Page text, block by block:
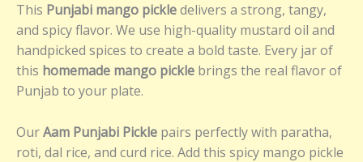
This Punjabi mango pickledelivers a strong, tangy,
and spicy flavor. We use high-quality mustard oil and
handpicked spices to create a bold taste. Every jar of
this homemade mango pickle brings the real flavor of
Punjab to your plate.
OurAam Punjabi Pickle pairs perfectly with paratha,
roti, dal rice, and curd rice. Add this spicy mango pickle